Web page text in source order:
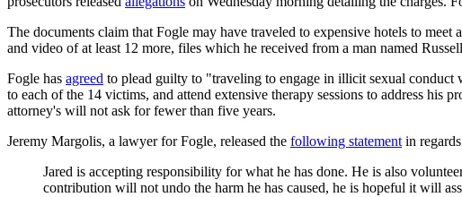
The documents claim that Fogle may have traveled to expensive hotels to
and video of at least 12 more, files which he received from a man named
Fogle has agreed to plead guilty to "traveling to engage in illicit sexual
to each of the 14 victims, and attend extensive therapy sessions to address
attorney's will not ask for fewer than five years.
Jeremy Margolis, a lawyer for Fogle, released the following statementin regards
Jared is accepting responsibility for what he has done. He is also
contribution will not undo the harm he has caused, he is hopeful it will